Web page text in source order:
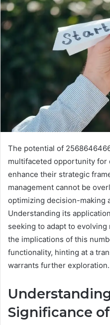
The potential of
multifaceted opportunity for
enhance their strategic
management cannot be
optimizing decision-making
Understanding its
seeking to adapt to evolving
the implications of this
functionality, hinting at a
warrants further exploration.
Significance